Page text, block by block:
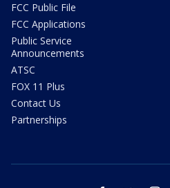
FCC Public File
FCC Applications
Public Service
Announcements
ATSC
FOX 11 Plus
Contact Us
Partnerships